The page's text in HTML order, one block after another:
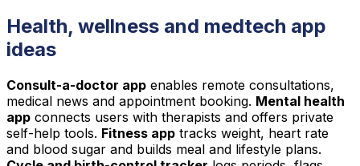
Health, wellness and medtech app
ideas
Consult-a-doctor app enables remote consultations,
medical news and appointment booking. Mental health
app connects users with therapists and offers private
self-help tools. Fitness app tracks weight, heart rate
and blood sugar and builds meal and lifestyle plans.